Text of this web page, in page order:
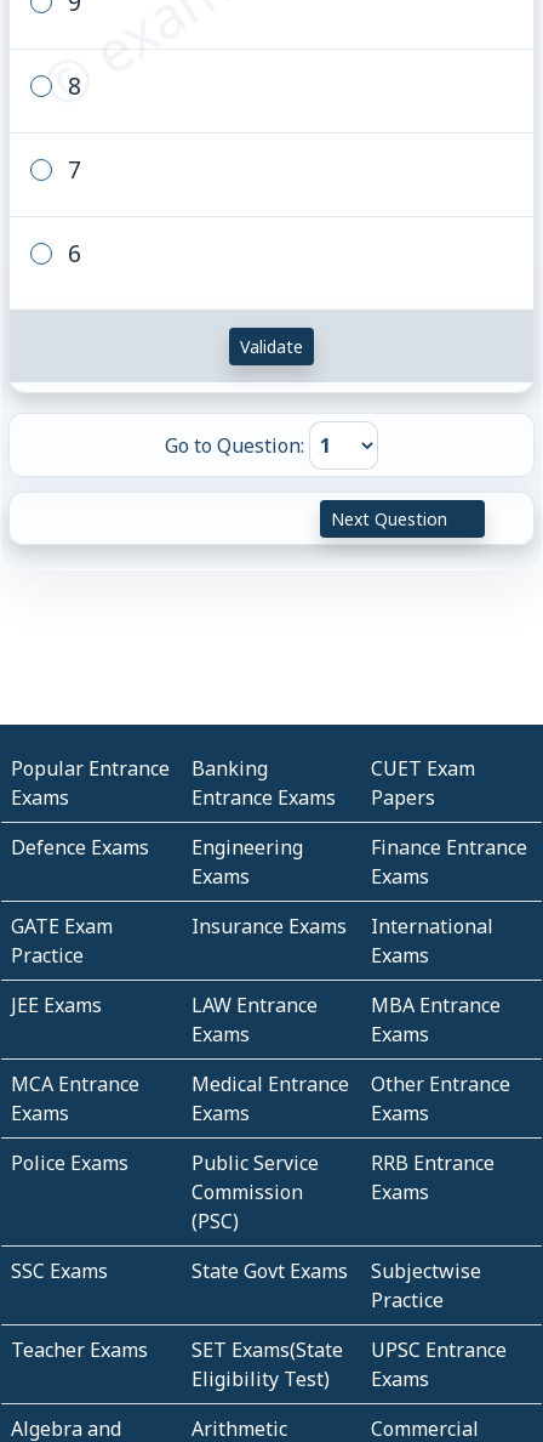
8
7
6
Validate
Go to Question:
Next Question
Popular Entrance
Exams
Banking
Entrance Exams
CUET Exam
Papers
Defence Exams
Engineering
Exams
Finance Entrance
Exams
GATE Exam
Practice
Insurance Exams
International
Exams
JEE Exams
LAW Entrance
Exams
MBA Entrance
Exams
MCA Entrance
Exams
Medical Entrance
Exams
Other Entrance
Exams
Police Exams
Public Service
Commission
(PSC)
RRB Entrance
Exams
SSC Exams State Govt Exams
Subjectwise
Practice
Teacher Exams
SET Exams(State
Eligibility Test)
UPSC Entrance
Exams
Algebra and
Arithmetic Commercial